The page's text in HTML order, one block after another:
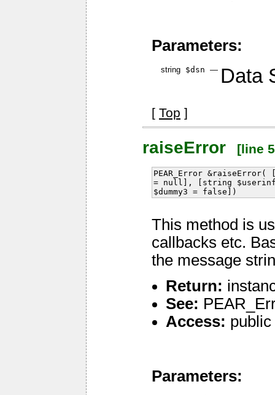
Parameters:
string $dsn — Data
[ Top ]
raiseError [line
PEAR_Error
= null], [string
$dummy3 = false])
This method is
callbacks etc.
the message
Return:
See:
Access: public
Parameters: